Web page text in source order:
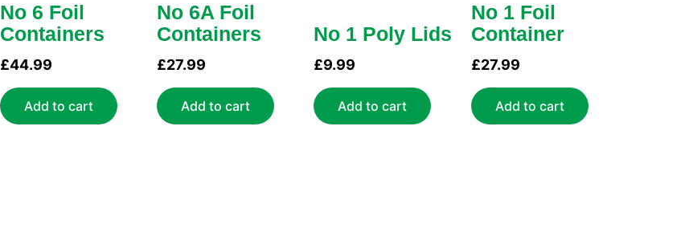
No 6 Foil
Containers
£44.99
Add to cart
No 6A Foil
Containers
£27.99
Add to cart
No 1 Poly Lids
£9.99
Add to cart
No 1 Foil
Container
£27.99
Add to cart